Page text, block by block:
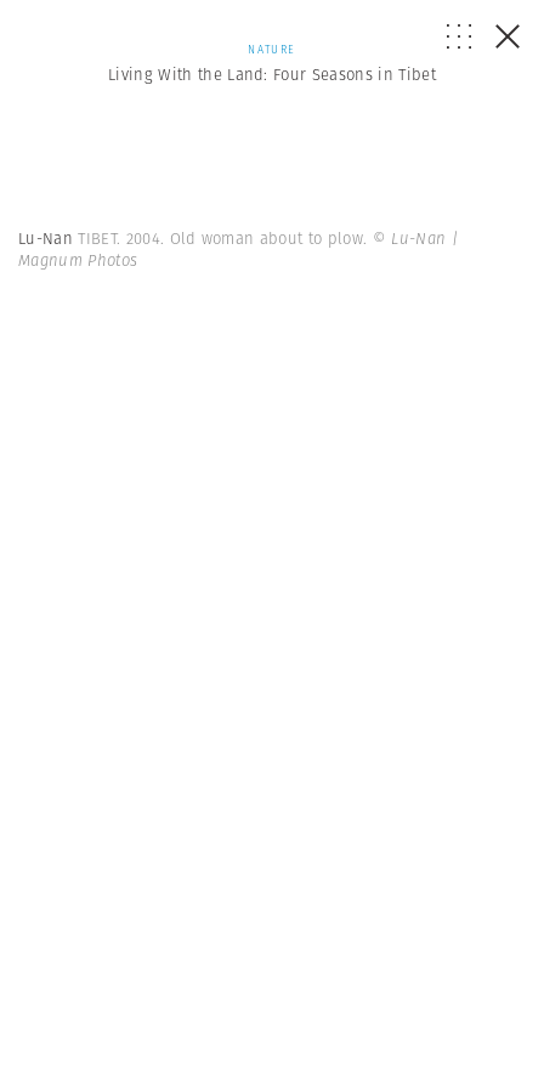
NATURE
Living With the Land: Four Seasons in Tibet
Lu-NanTIBET. 2004. Old woman about to plow. © Lu-Nan |
Magnum Photos